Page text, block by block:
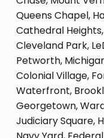
Queens Chapel,
Cathedral
Cleveland Park,
Petworth,
Colonial Village,
Waterfront,
Georgetown,
Judiciary Square,